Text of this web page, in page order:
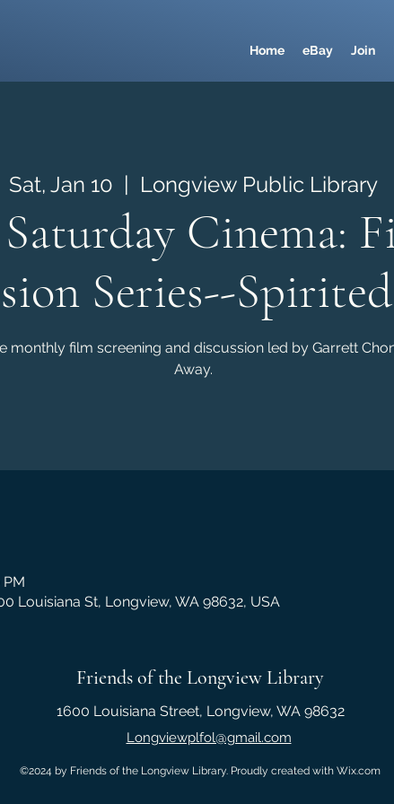
Home eBay Join
Sat, Jan 10
  |
Longview Public Library
Saturday Cinema:
Series--
monthly film screening and discussion led by Garrett
Away.
PM
Louisiana St, Longview, WA 98632, USA
Friends of the Longview Library
1600 Louisiana Street, Longview, WA 98632
Longviewplfol@gmail.com
©2024 by Friends of the Longview Library. Proudly created with Wix.com